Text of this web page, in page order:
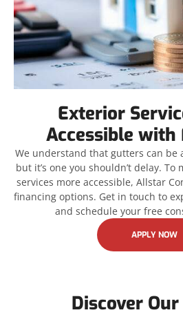
Exterior
Accessible with
We understand that gutters can be
but it’s one you shouldn’t delay.
services more accessible, Allstar
financing options. Get in touch to
and schedule your free
APPLY NOW
Discover